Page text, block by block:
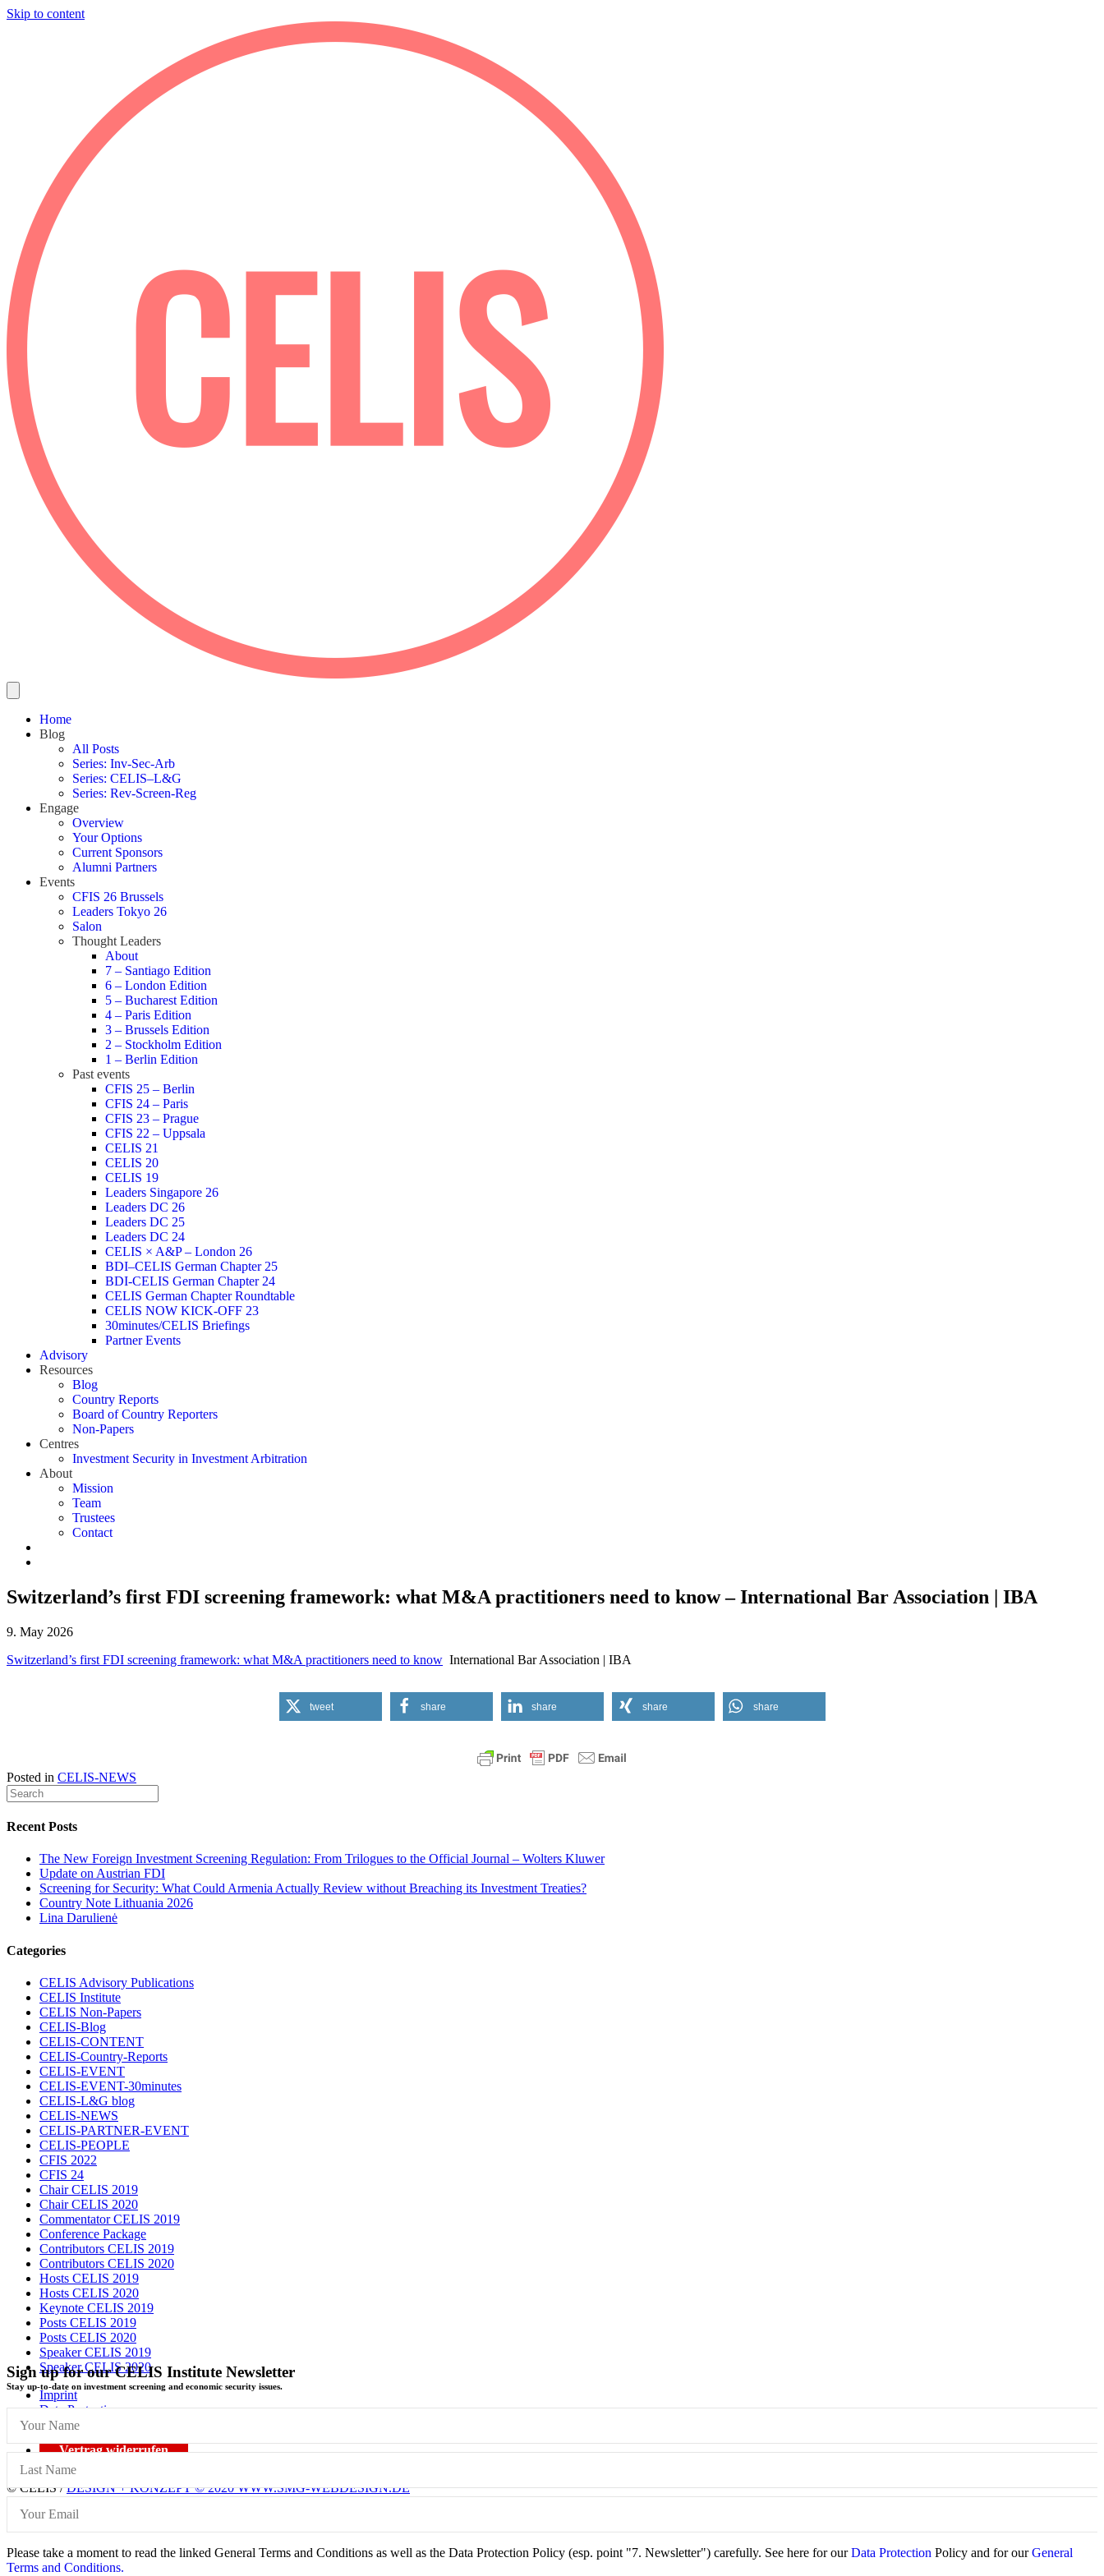
Skip to content
Home
Blog
All Posts
Series: Inv-Sec-Arb
Series: CELIS–L&G
Series: Rev-Screen-Reg
Engage
Overview
Your Options
Current Sponsors
Alumni Partners
Events
CFIS 26 Brussels
Leaders Tokyo 26
Salon
Thought Leaders
About
7 – Santiago Edition
6 – London Edition
5 – Bucharest Edition
4 – Paris Edition
3 – Brussels Edition
2 – Stockholm Edition
1 – Berlin Edition
Past events
CFIS 25 – Berlin
CFIS 24 – Paris
CFIS 23 – Prague
CFIS 22 – Uppsala
CELIS 21
CELIS 20
CELIS 19
Leaders Singapore 26
Leaders DC 26
Leaders DC 25
Leaders DC 24
CELIS × A&P – London 26
BDI–CELIS German Chapter 25
BDI-CELIS German Chapter 24
CELIS German Chapter Roundtable
CELIS NOW KICK-OFF 23
30minutes/CELIS Briefings
Partner Events
Advisory
Resources
Blog
Country Reports
Board of Country Reporters
Non-Papers
Centres
Investment Security in Investment Arbitration
About
Mission
Team
Trustees
Contact
Switzerland’s first FDI screening framework: what M&A practitioners need to know – International Bar Association | IBA
9. May 2026
Switzerland’s first FDI screening framework: what M&A practitioners need to know International Bar Association | IBA
tweet share share share share
Posted in CELIS-NEWS
Recent Posts
The New Foreign Investment Screening Regulation: From Trilogues to the Official Journal – Wolters Kluwer
Update on Austrian FDI
Screening for Security: What Could Armenia Actually Review without Breaching its Investment Treaties?
Country Note Lithuania 2026
Lina Darulienė
Categories
CELIS Advisory Publications
CELIS Institute
CELIS Non-Papers
CELIS-Blog
CELIS-CONTENT
CELIS-Country-Reports
CELIS-EVENT
CELIS-EVENT-30minutes
CELIS-L&G blog
CELIS-NEWS
CELIS-PARTNER-EVENT
CELIS-PEOPLE
CFIS 2022
CFIS 24
Chair CELIS 2019
Chair CELIS 2020
Commentator CELIS 2019
Conference Package
Contributors CELIS 2019
Contributors CELIS 2020
Hosts CELIS 2019
Hosts CELIS 2020
Keynote CELIS 2019
Posts CELIS 2019
Posts CELIS 2020
Speaker CELIS 2019
Speaker CELIS 2020
Imprint
Data Protection
General Terms and Conditions
Vertrag widerrufen
© CELIS /DESIGN + KONZEPT © 2020 WWW.SMG-WEBDESIGN.DE
Sign up for our CELIS Institute Newsletter
Stay up-to-date on investment screening and economic security issues.
Please take a moment to read the linked General Terms and Conditions as well as the Data Protection Policy (esp. point "7. Newsletter") carefully. See here for ourData Protection Policy and for ourGeneral
Terms and Conditions.